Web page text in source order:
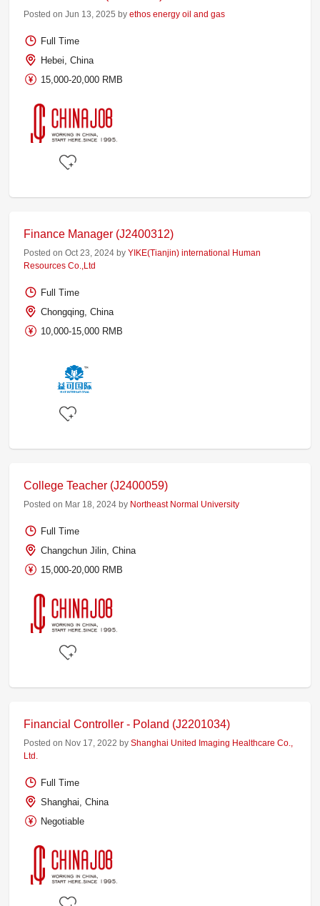
Posted on Jun 13, 2025 byethos energy oil and gas
Full Time
Hebei, China
15,000-20,000 RMB
Finance Manager (J2400312)
Posted on Oct 23, 2024 byYIKE(Tianjin) international Human
Resources Co.,Ltd
Full Time
Chongqing, China
10,000-15,000 RMB
College Teacher (J2400059)
Posted on Mar 18, 2024 by Northeast Normal University
Full Time
Changchun Jilin, China
15,000-20,000 RMB
Financial Controller - Poland (J2201034)
Posted on Nov 17, 2022 byShanghai United Imaging Healthcare Co.,
Ltd.
Full Time
Shanghai, China
Negotiable